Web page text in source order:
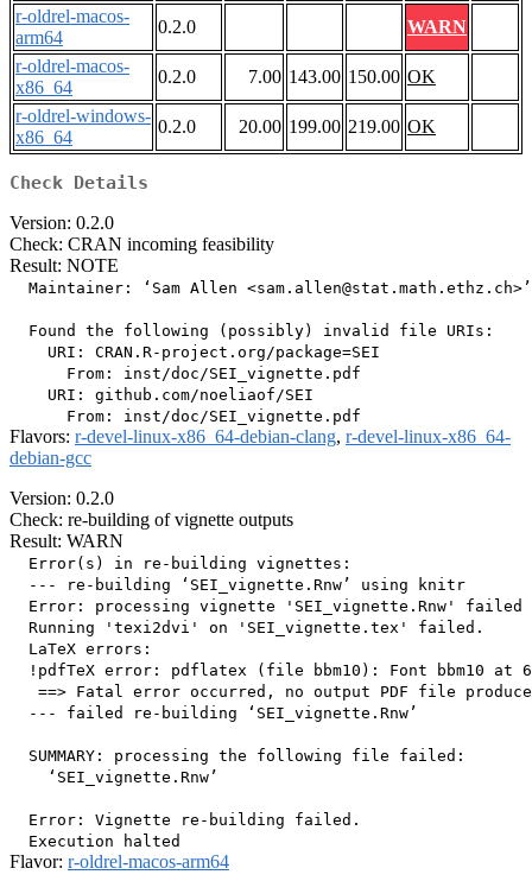
r-oldrel-macos-
arm64
0.2.0
WARN
r-oldrel-macos-
x86_64
0.2.0 7.00 143.00 150.00 OK
r-oldrel-windows-
x86_64
0.2.0 20.00 199.00 219.00 OK
Check Details
Version: 0.2.0
Check: CRAN incoming feasibility
Result: NOTE
  Maintainer: ‘Sam Allen <sam.allen@stat.math.ethz.ch>’
  Found the following (possibly) invalid file URIs:
    URI: CRAN.R-project.org/package=SEI
      From: inst/doc/SEI_vignette.pdf
    URI: github.com/noeliaof/SEI
Flavors: r-devel-linux-x86_64-debian-clang, r-devel-linux-x86_64-
debian-gcc
Version: 0.2.0
Check: re-building of vignette outputs
Result: WARN
  Error(s) in re-building vignettes:
  --- re-building ‘SEI_vignette.Rnw’ using knitr
Error: processing vignette 'SEI_vignette.Rnw' failed
  Running 'texi2dvi' on 'SEI_vignette.tex' failed.
  LaTeX errors:
!pdfTeX error: pdflatex (file bbm10): Font bbm10 at
==> Fatal error occurred, no output PDF file
  --- failed re-building ‘SEI_vignette.Rnw’
  SUMMARY: processing the following file failed:
    ‘SEI_vignette.Rnw’
  Error: Vignette re-building failed.
Flavor: r-oldrel-macos-arm64